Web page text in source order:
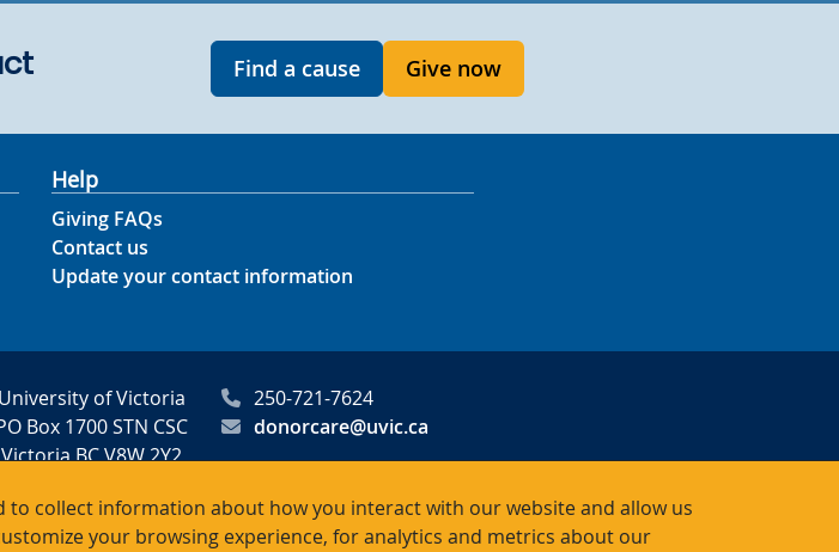
collect information about how you interact with our website and allow us
your browsing experience, for analytics and metrics about our
Find a cause Give now
Help
Giving FAQs
Contact us
Update your contact information
University of Victoria
Box 1700 STN CSC
Victoria BC V8W 2Y2
250-721-7624
donorcare@uvic.ca